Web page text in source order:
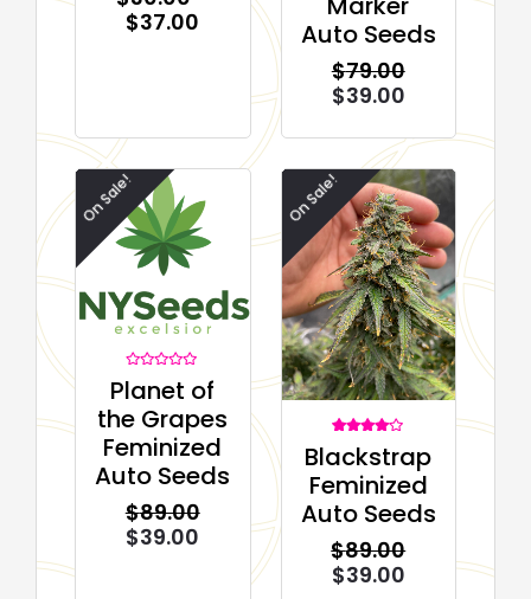
$37.00
of
5
Auto Seeds
$79.00
$39.00
On Sale!
0
of
5
Planet of
the Grapes
Feminized
Auto Seeds
$89.00
$39.00
On Sale!
4.00
based on
customer
rating
Blackstrap
Feminized
Auto Seeds
$89.00
$39.00